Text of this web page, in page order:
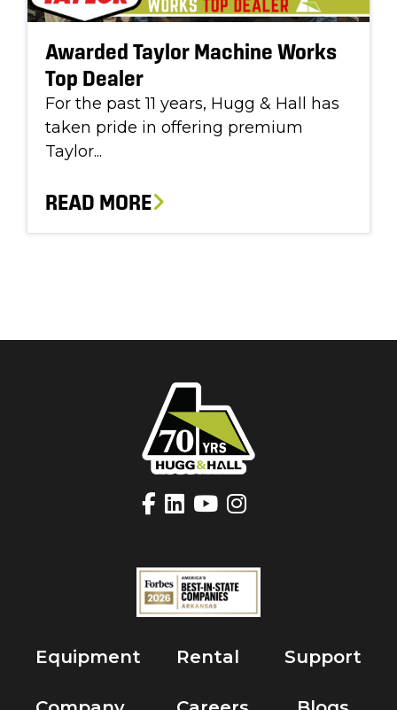
Awarded Taylor Machine Works
Top Dealer
For the past 11 years, Hugg & Hall has
taken pride in offering premium
Taylor...
READ MORE
Equipment Rental Support